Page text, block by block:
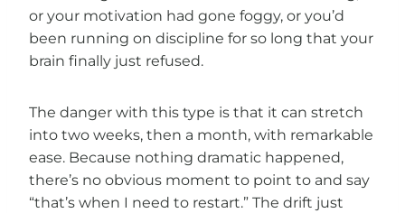
or your motivation had gone foggy, or you’d
been running on discipline for so long that your
brain finally just refused.
The danger with this type is that it can stretch
into two weeks, then a month, with remarkable
ease. Because nothing dramatic happened,
there’s no obvious moment to point to and say
“that’s when I need to restart.” The drift just